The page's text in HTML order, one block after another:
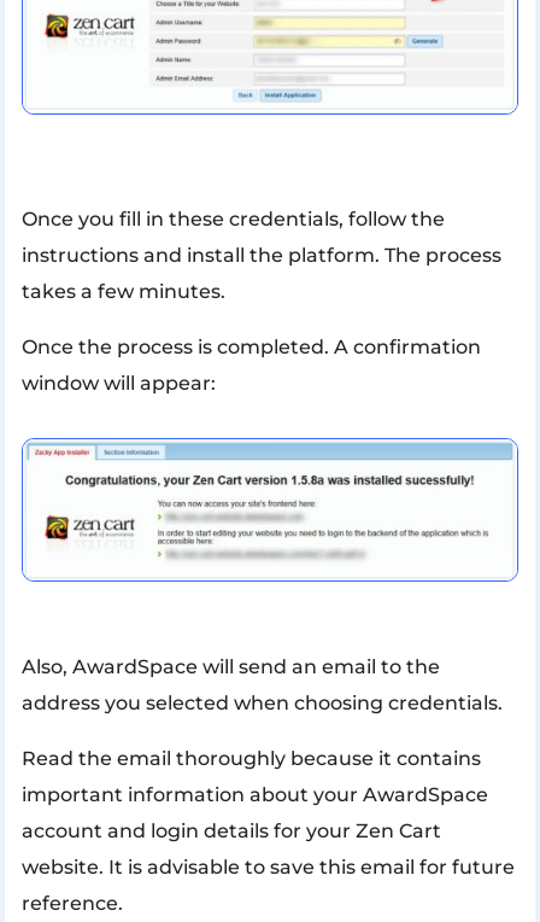
Once you fill in these credentials, follow the
instructions and install the platform. The process
takes a few minutes.
Once the process is completed. A confirmation
window will appear:
Also, AwardSpace will send an email to the
address you selected when choosing credentials.
Read the email thoroughly because it contains
important information about your AwardSpace
account and login details for your Zen Cart
website. It is advisable to save this email for future
reference.